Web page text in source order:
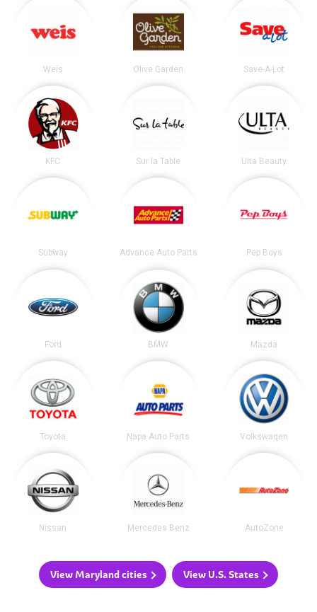
Weis Olive Garden Save-A-Lot
KFC Sur la Table Ulta Beauty
Subway Advance Auto Parts Pep Boys
Ford BMW Mazda
Toyota Napa Auto Parts Volkswagen
Nissan Mercedes Benz AutoZone
View Maryland cities View U.S. States